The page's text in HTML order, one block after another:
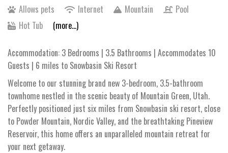
Allows pets
Internet Mountain
Pool
Hot Tub
(more...)
Accommodation: 3 Bedrooms | 3.5 Bathrooms | Accommodates 10
Guests | 6 miles to Snowbasin Ski Resort
Welcome to our stunning brand new 3-bedroom, 3.5-bathroom
townhome nestled in the scenic beauty of Mountain Green, Utah.
Perfectly positioned just six miles from Snowbasin ski resort, close
to Powder Mountain, Nordic Valley, and the breathtaking Pineview
Reservoir, this home offers an unparalleled mountain retreat for
your next getaway.